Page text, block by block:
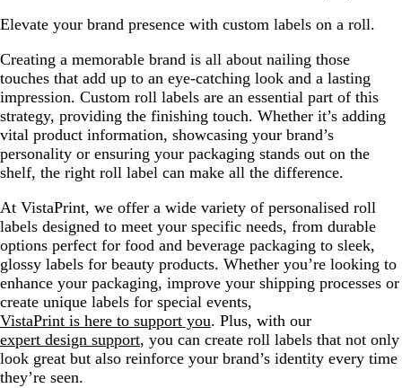
Elevate your brand presence with custom labels on a roll.
Creating a memorable brand is all about nailing those
touches that add up to an eye-catching look and a lasting
impression. Custom roll labels are an essential part of this
strategy, providing the finishing touch. Whether it’s adding
vital product information, showcasing your brand’s
personality or ensuring your packaging stands out on the
shelf, the right roll label can make all the difference.
At VistaPrint, we offer a wide variety of personalised roll
labels designed to meet your specific needs, from durable
options perfect for food and beverage packaging to sleek,
glossy labels for beauty products. Whether you’re looking to
enhance your packaging, improve your shipping processes or
create unique labels for special events,
VistaPrint is here to support you. Plus, with our
expert design support, you can create roll labels that not only
look great but also reinforce your brand’s identity every time
they’re seen.